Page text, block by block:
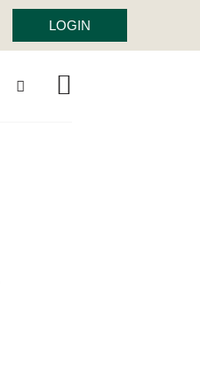
LOGIN